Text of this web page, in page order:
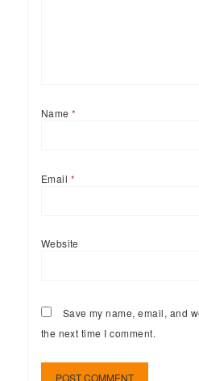
Name*
Email *
Website
Save my name, email, and
the next time I comment.